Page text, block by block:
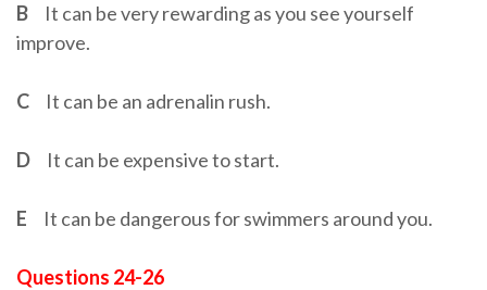
B
It can be very rewarding as you see yourself
improve.
C It can be an adrenalin rush.
D It can be expensive to start.
E It can be dangerous for swimmers around you.
Questions 24-26